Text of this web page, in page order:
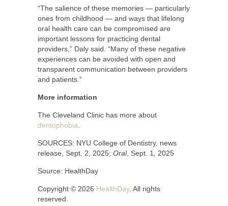
“The salience of these memories — particularly
ones from childhood — and ways that lifelong
oral health care can be compromised are
important lessons for practicing dental
providers,” Daly said. “Many of these negative
experiences can be avoided with open and
transparent communication between providers
and patients.”
More information
The Cleveland Clinic has more about
dentophobia
SOURCES: NYU College of Dentistry, news
release, Sept. 2, 2025; Oral, Sept. 1, 2025
Source: HealthDay
Copyright © 2026 HealthDay. All rights
reserved.